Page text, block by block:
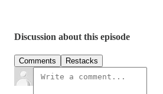
Discussion about this episode
Comments Restacks